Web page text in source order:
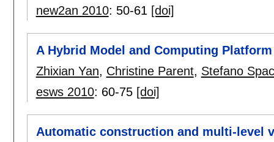
new2an 2010: 50-61 [doi]
A Hybrid Model and Computing
Zhixian Yan, Christine Parent, Stefano
esws 2010: 60-75 [doi]
Automatic construction and multi-level